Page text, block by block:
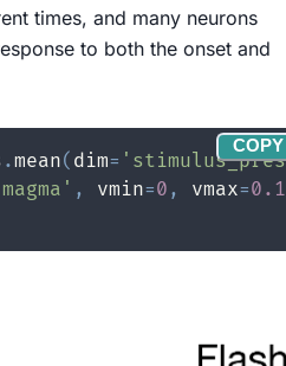
times, and many neurons
to both the onset and
.mean( dim=
, vmin=0 , vmax=0.1
COPY